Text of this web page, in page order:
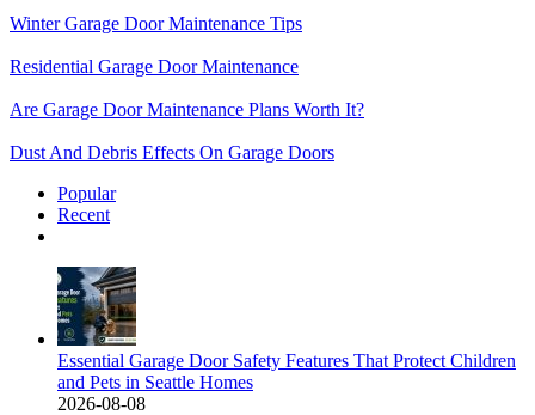
Winter Garage Door Maintenance Tips
Residential Garage Door Maintenance
Are Garage Door Maintenance Plans Worth It?
Dust And Debris Effects On Garage Doors
Popular
Recent
Essential Garage Door Safety Features That Protect Children
and Pets in Seattle Homes
2026-08-08